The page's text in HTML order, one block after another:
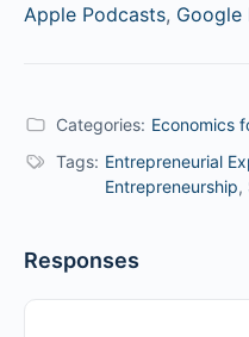
Apple Podcasts, Google
Categories: Economics
Tags: Entrepreneurial
Entrepreneurship,
Responses